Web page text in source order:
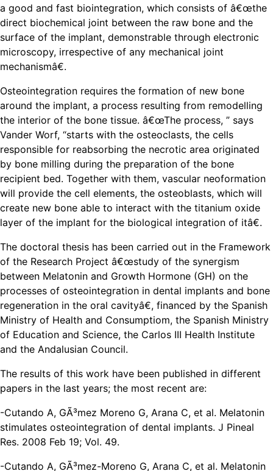
a good and fast biointegration, which consists of â€œthe
direct biochemical joint between the raw bone and the
surface of the implant, demonstrable through electronic
microscopy, irrespective of any mechanical joint
mechanismâ€.
Osteointegration requires the formation of new bone
around the implant, a process resulting from remodelling
the interior of the bone tissue. â€œThe process, ” says
Vander Worf, “starts with the osteoclasts, the cells
responsible for reabsorbing the necrotic area originated
by bone milling during the preparation of the bone
recipient bed. Together with them, vascular neoformation
will provide the cell elements, the osteoblasts, which will
create new bone able to interact with the titanium oxide
layer of the implant for the biological integration of itâ€.
The doctoral thesis has been carried out in the Framework
of the Research Project â€œstudy of the synergism
between Melatonin and Growth Hormone (GH) on the
processes of osteointegration in dental implants and bone
regeneration in the oral cavityâ€, financed by the Spanish
Ministry of Health and Consumptiom, the Spanish Ministry
of Education and Science, the Carlos III Health Institute
and the Andalusian Council.
The results of this work have been published in different
papers in the last years; the most recent are:
-Cutando A, GÃ³mez Moreno G, Arana C, et al. Melatonin
stimulates osteointegration of dental implants. J Pineal
Res. 2008 Feb 19; Vol. 49.
-Cutando A, GÃ³mez-Moreno G, Arana C, et al. Melatonin